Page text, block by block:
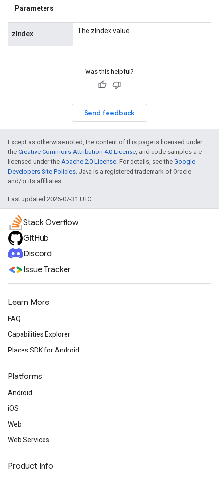
Parameters
zIndex The zIndex value.
Was this helpful?
Send feedback
Except as otherwise noted, the content of this page is licensed under
the Creative Commons Attribution 4.0 License , and code samples are
licensed under the Apache 2.0 License . For details, see the Google
Developers Site Policies . Java is a registered trademark of Oracle
and/or its affiliates.
Last updated 2026-07-31 UTC.
Stack Overflow
GitHub
Discord
Issue Tracker
Learn More
FAQ
Capabilities Explorer
Places SDK for Android
Platforms
Android
iOS
Web
Web Services
Product Info